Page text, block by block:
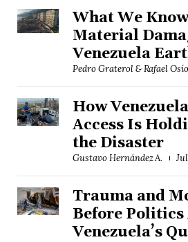
What We
Material
Venezuela
Pedro Graterol & Rafael
How
Access Is
the Disaster
Gustavo Hernández A.
Trauma and
Before Politics
Venezuela’s